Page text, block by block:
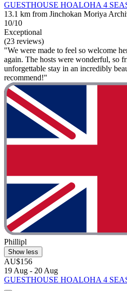
GUESTHOUSE HOALOHA 4
13.1 km from Jinchokan Moriya
10/10
Exceptional
(23 reviews)
"We were made to feel so welcome
again. The hosts were wonderful, so
unforgettable stay in an incredibly
recommend!"
Phillipl
Show less
AU$156
19 Aug - 20 Aug
GUESTHOUSE HOALOHA 4